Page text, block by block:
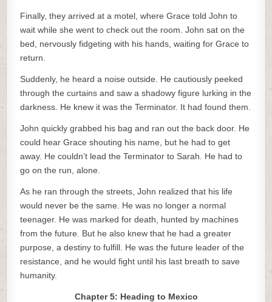
Finally, they arrived at a motel, where Grace told John to
wait while she went to check out the room. John sat on the
bed, nervously fidgeting with his hands, waiting for Grace to
return.
Suddenly, he heard a noise outside. He cautiously peeked
through the curtains and saw a shadowy figure lurking in the
darkness. He knew it was the Terminator. It had found them.
John quickly grabbed his bag and ran out the back door. He
could hear Grace shouting his name, but he had to get
away. He couldn’t lead the Terminator to Sarah. He had to
go on the run, alone.
As he ran through the streets, John realized that his life
would never be the same. He was no longer a normal
teenager. He was marked for death, hunted by machines
from the future. But he also knew that he had a greater
purpose, a destiny to fulfill. He was the future leader of the
resistance, and he would fight until his last breath to save
humanity.
Chapter 5: Heading to Mexico